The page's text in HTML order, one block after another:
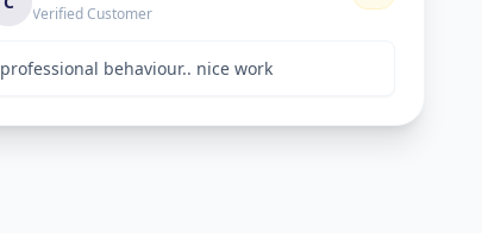
Verified Customer
professional behaviour.. nice work